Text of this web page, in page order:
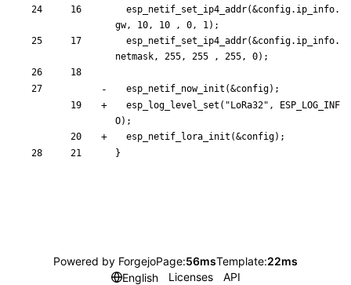
esp_netif_set_ip4_addr(&config. ip_info.
gw, 10, 10 , 0, 1) ;
esp_netif_set_ip4_addr(&config. ip_info.
netmask, 255, 255 , 255, 0) ;
esp_netif_now_init (&config) ;
esp_log_level_set ( " LoRa32" ,
ESP_LOG_INF
O) ;
esp_netif_lora_init (&config) ;
}
Powered by ForgejoPage:56msTemplate:22ms
English
Licenses API